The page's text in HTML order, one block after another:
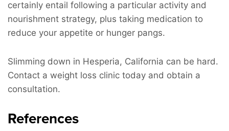
certainly entail following a particular activity and
nourishment strategy, plus taking medication to
reduce your appetite or hunger pangs.
Slimming down in Hesperia, California can be hard.
Contact a weight loss clinic today and obtain a
consultation.
References